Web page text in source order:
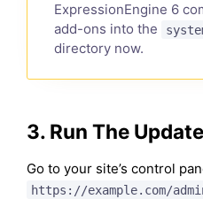
ExpressionEngine 6
add-ons into the
directory now.
3. Run The
Go to your site’s control
https://example.com/